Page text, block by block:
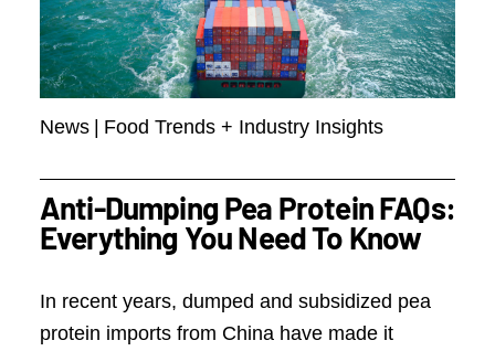
News | Food Trends + Industry Insights
Anti-Dumping Pea Protein FAQs:
Everything You Need To Know
In recent years, dumped and subsidized pea
protein imports from China have made it